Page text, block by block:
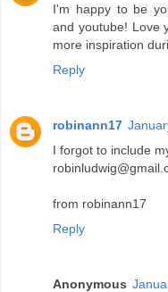
I'm happy to be
and youtube! Love
more inspiration
Reply
robinann17
I forgot to include
from robinann17
Reply
Anonymous